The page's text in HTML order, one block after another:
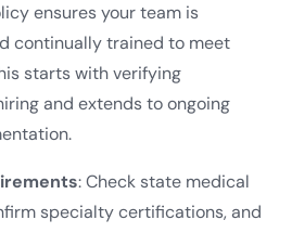
ensures your team is
continually trained to meet
starts with verifying
and extends to ongoing
: Check state medical
specialty certifications, and